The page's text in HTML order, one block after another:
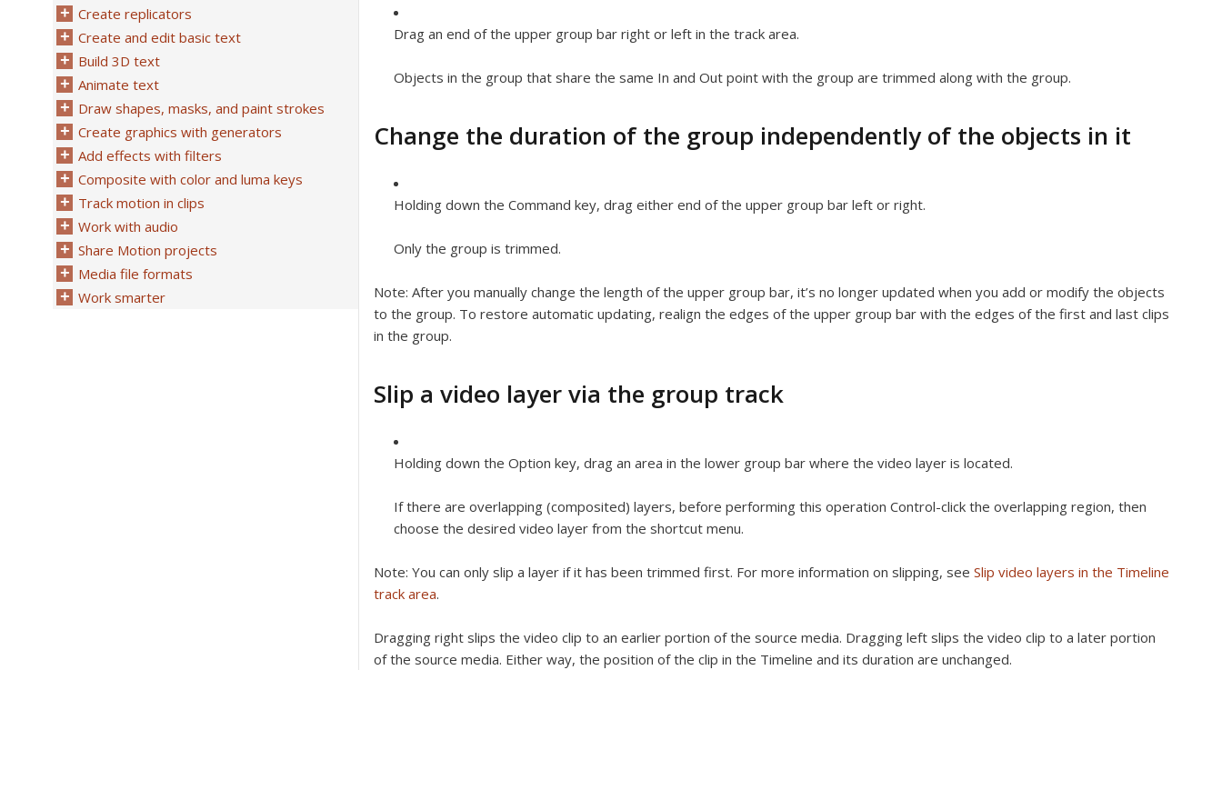
Drag an end of the upper group bar right or left in the track area.
Objects in the group that share the same In and Out point with the group are trimmed along with the group.
Change the duration of the group independently of the objects in it
Holding down the Command key, drag either end of the upper group bar left or right.
Only the group is trimmed.
Note: After you manually change the length of the upper group bar, it’s no longer updated when you add or modify the objects
to the group. To restore automatic updating, realign the edges of the upper group bar with the edges of the first and last clips
in the group.
Slip a video layer via the group track
Holding down the Option key, drag an area in the lower group bar where the video layer is located.
If there are overlapping (composited) layers, before performing this operation Control-click the overlapping region, then
choose the desired video layer from the shortcut menu.
Note: You can only slip a layer if it has been trimmed first. For more information on slipping, see Slip video layers in the Timeline
track area.
Dragging right slips the video clip to an earlier portion of the source media. Dragging left slips the video clip to a later portion
of the source media. Either way, the position of the clip in the Timeline and its duration are unchanged.
Create replicators
Create and edit basic text
Build 3D text
Animate text
Draw shapes, masks, and paint strokes
Create graphics with generators
Add effects with filters
Composite with color and luma keys
Track motion in clips
Work with audio
Share Motion projects
Media file formats
Work smarter